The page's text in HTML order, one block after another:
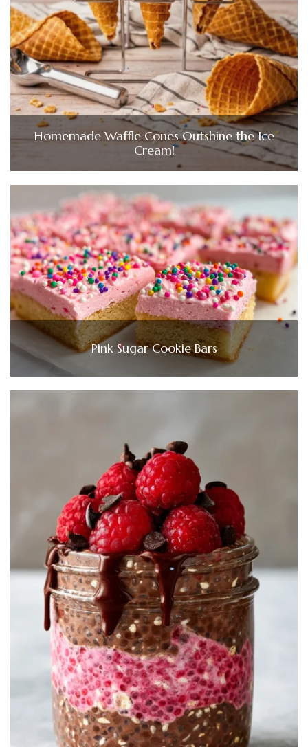
Homemade Waffle Cones Outshine the Ice
Cream!
Pink Sugar Cookie Bars